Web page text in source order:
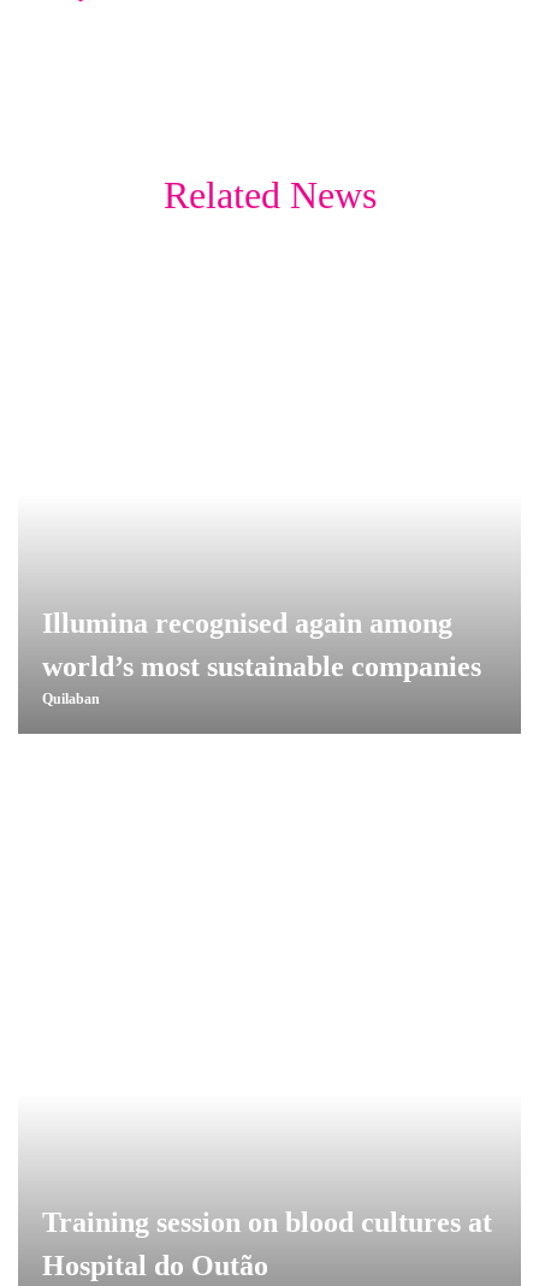
Related News
Illumina recognised again among
world’s most sustainable companies
Quilaban
Training session on blood cultures at
Hospital do Outão